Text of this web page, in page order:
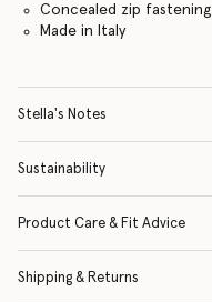
Concealed zip fastening
Made in Italy
Stella's Notes
Sustainability
Product Care & Fit Advice
Shipping & Returns